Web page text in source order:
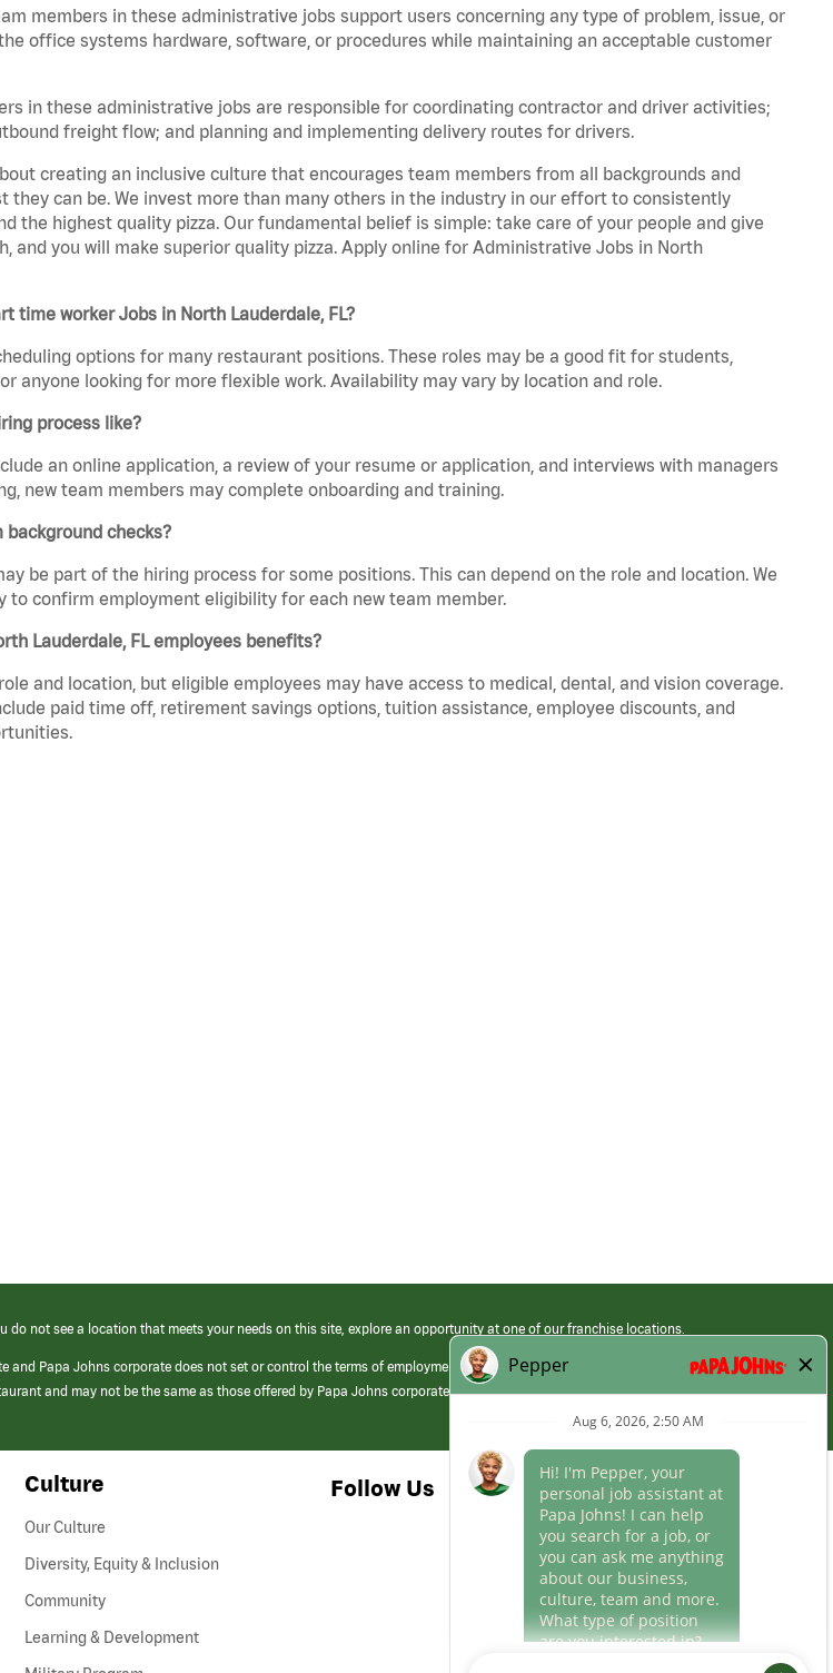
members in these administrative jobs support users concerning any type of problem, issue, or
office systems hardware, software, or procedures while maintaining an acceptable customer
in these administrative jobs are responsible for coordinating contractor and driver activities;
freight flow; and planning and implementing delivery routes for drivers.
creating an inclusive culture that encourages team members from all backgrounds and
they can be. We invest more than many others in the industry in our effort to consistently
the highest quality pizza. Our fundamental belief is simple: take care of your people and give
and you will make superior quality pizza. Apply online for Administrative Jobs in North
time worker Jobs in North Lauderdale, FL?
options for many restaurant positions. These roles may be a good fit for students,
anyone looking for more flexible work. Availability may vary by location and role.
process like?
an online application, a review of your resume or application, and interviews with managers
new team members may complete onboarding and training.
background checks?
be part of the hiring process for some positions. This can depend on the role and location. We
to confirm employment eligibility for each new team member.
Lauderdale, FL employees benefits?
and location, but eligible employees may have access to medical, dental, and vision coverage.
paid time off, retirement savings options, tuition assistance, employee discounts, and
not see a location that meets your needs on this site, explore an opportunity at one of our franchise locations.
Papa Johns corporate does not set or control the terms of employment at its franchised restaurants. Employment terms,
and may not be the same as those offered by Papa Johns corporate.
Culture
Our Culture
Diversity, Equity & Inclusion
Community
Learning & Development
Follow Us